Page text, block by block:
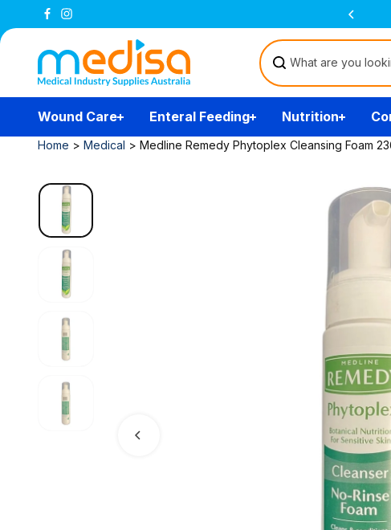
Skip to
content
Free Delivery Over $200
Wound Care Enteral Feeding Nutrition
Home > Medical > Medline Remedy Phytoplex Cleansing Foam